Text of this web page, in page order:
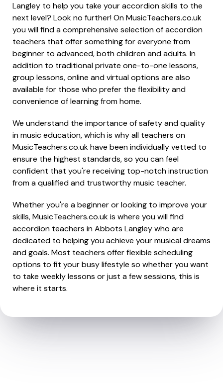
Langley to help you take your accordion skills to the
next level? Look no further! On MusicTeachers.co.uk
you will find a comprehensive selection of accordion
teachers that offer something for everyone from
beginner to advanced, both children and adults. In
addition to traditional private one-to-one lessons,
group lessons, online and virtual options are also
available for those who prefer the flexibility and
convenience of learning from home.
We understand the importance of safety and quality
in music education, which is why all teachers on
MusicTeachers.co.uk have been individually vetted to
ensure the highest standards, so you can feel
confident that you're receiving top-notch instruction
from a qualified and trustworthy music teacher.
Whether you're a beginner or looking to improve your
skills, MusicTeachers.co.uk is where you will find
accordion teachers in Abbots Langley who are
dedicated to helping you achieve your musical dreams
and goals. Most teachers offer flexible scheduling
options to fit your busy lifestyle so whether you want
to take weekly lessons or just a few sessions, this is
where it starts.